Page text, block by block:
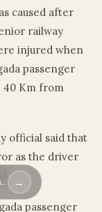
caused after
railway
injured when
passenger
40 Km from
official said that
as the driver
passenger
→